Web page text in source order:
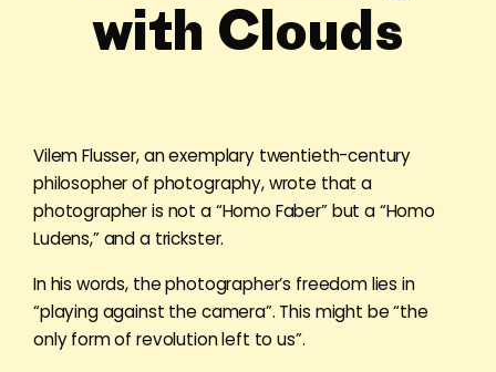
with Clouds
Vilem Flusser, an exemplary twentieth-century
philosopher of photography, wrote that a
photographer is not a “Homo Faber” but a “Homo
Ludens,” and a trickster.
In his words, the photographer’s freedom lies in
“playing against the camera”. This might be “the
only form of revolution left to us”.